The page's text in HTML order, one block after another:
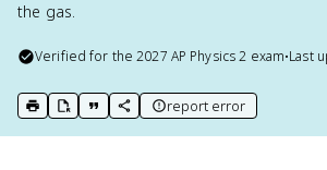
the gas.
Verified for the2027 AP Physics 2 exam•Last
print key term
export to Google Doc
copy citation
copy link to this page
report error